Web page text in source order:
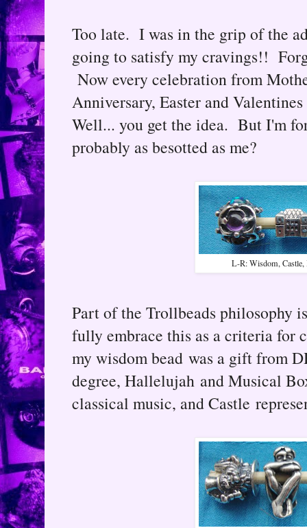
Too late. I was in the grip of the
going to satisfy my cravings!!
Now every celebration from
Anniversary, Easter and
Well... you get the idea. But I'm
probably as besotted as me?
L-R: Wisdom,
Part of the Trollbeads philosophy
fully embrace this as a criteria for
my wisdom bead was a gift from
degree, Hallelujah and Musical
classical music, and Castle